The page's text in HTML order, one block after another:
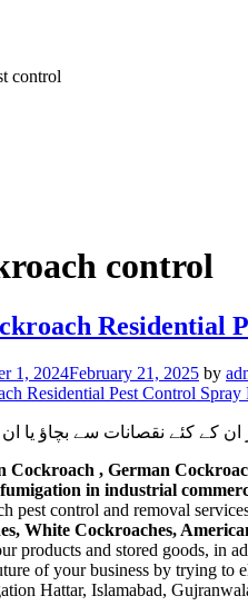
control
Residential
1, 2024February 21, 2025 by
کے کئے نقصانات سے بچاؤ یا
Cockroach , German
in industrial
pest control and removal
White Cockroaches,
products and stored goods, in
of your business by trying to
Hattar, Islamabad,